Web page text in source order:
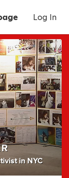
Log In
in NYC